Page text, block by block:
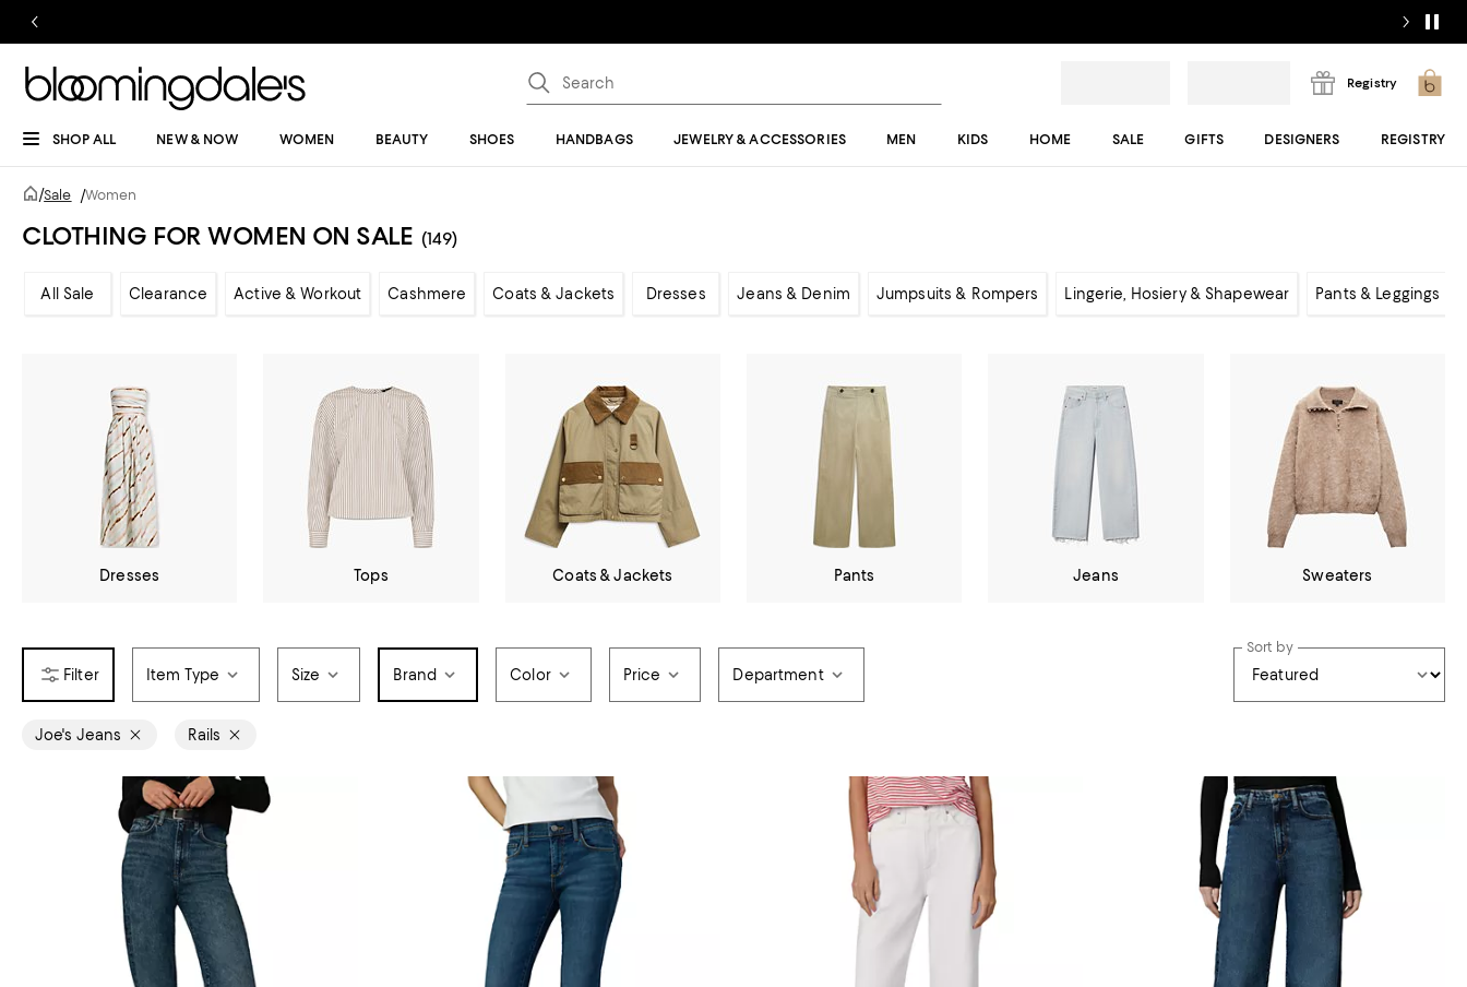
Registry
SHOP ALL NEW & NOW WOMEN BEAUTY SHOES HANDBAGS JEWELRY & ACCESSORIES MEN KIDS HOME SALE GIFTS DESIGNERS REGISTRY
/Sale /Women
CLOTHING FOR WOMEN ON SALE (149)
All Sale Clearance Active & Workout Cashmere Coats & Jackets Dresses Jeans & Denim Jumpsuits & Rompers Lingerie, Hosiery & Shapewear Pants & Leggings
Dresses Tops Coats & Jackets Pants Jeans Sweaters
Item Type Size Brand Color Price Department
Sort by
Joe's Jeans Rails